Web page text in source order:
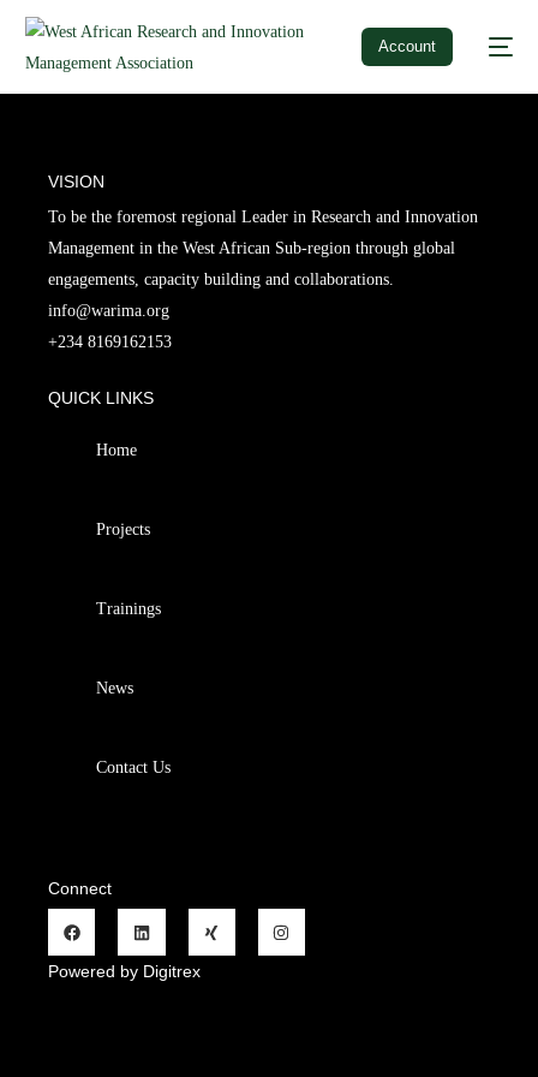
Account
VISION
To be the foremost regional Leader in Research and Innovation
Management in the West African Sub-region through global
engagements, capacity building and collaborations.
info@warima.org
+234 8169162153
QUICK LINKS
Home
Projects
Trainings
News
Contact Us
Connect
Powered by Digitrex